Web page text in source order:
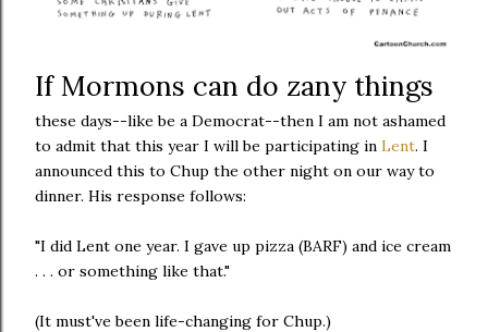
If Mormons can do zany things
these days--like be a Democrat--then I am not ashamed
to admit that this year I will be participating in Lent. I
announced this to Chup the other night on our way to
dinner. His response follows:
"I did Lent one year. I gave up pizza (BARF) and ice cream
. . . or something like that."
(It must've been life-changing for Chup.)